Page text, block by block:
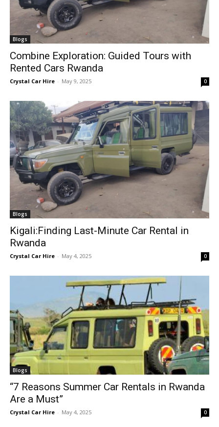
Blogs
Combine Exploration: Guided Tours with
Rented Cars Rwanda
Crystal Car Hire - May 9, 2025 0
Blogs
Kigali:Finding Last-Minute Car Rental in
Rwanda
Crystal Car Hire - May 4, 2025 0
Blogs
“7 Reasons Summer Car Rentals in Rwanda
Are a Must”
Crystal Car Hire - May 4, 2025 0